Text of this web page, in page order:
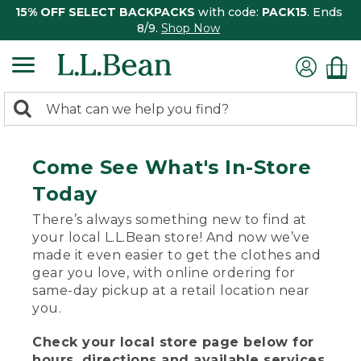
15% OFF SELECT BACKPACKS with code: PACK15. Ends
8/9. Shop Now
search
Search:
Come See What's In-Store
Today
There’s always something new to find at
your local L.L.Bean store! And now we’ve
made it even easier to get the clothes and
gear you love, with online ordering for
same-day pickup at a retail location near
you.
Check your local store page below for